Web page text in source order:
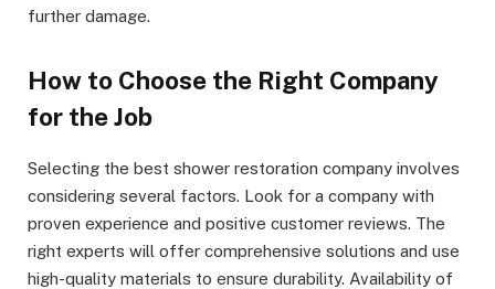
further damage.
How to Choose the Right Company
for the Job
Selecting the best shower restoration company involves
considering several factors. Look for a company with
proven experience and positive customer reviews. The
right experts will offer comprehensive solutions and use
high-quality materials to ensure durability. Availability of